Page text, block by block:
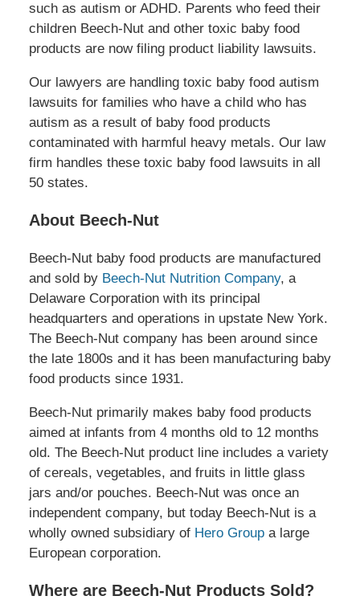
such as autism or ADHD. Parents who feed their
children Beech-Nut and other toxic baby food
products are now filing product liability lawsuits.
Our lawyers are handling toxic baby food autism
lawsuits for families who have a child who has
autism as a result of baby food products
contaminated with harmful heavy metals. Our law
firm handles these toxic baby food lawsuits in all
50 states.
About Beech-Nut
Beech-Nut baby food products are manufactured
and sold by Beech-Nut Nutrition Company, a
Delaware Corporation with its principal
headquarters and operations in upstate New York.
The Beech-Nut company has been around since
the late 1800s and it has been manufacturing baby
food products since 1931.
Beech-Nut primarily makes baby food products
aimed at infants from 4 months old to 12 months
old. The Beech-Nut product line includes a variety
of cereals, vegetables, and fruits in little glass
jars and/or pouches. Beech-Nut was once an
independent company, but today Beech-Nut is a
wholly owned subsidiary of Hero Groupa large
European corporation.
Where are Beech-Nut Products Sold?